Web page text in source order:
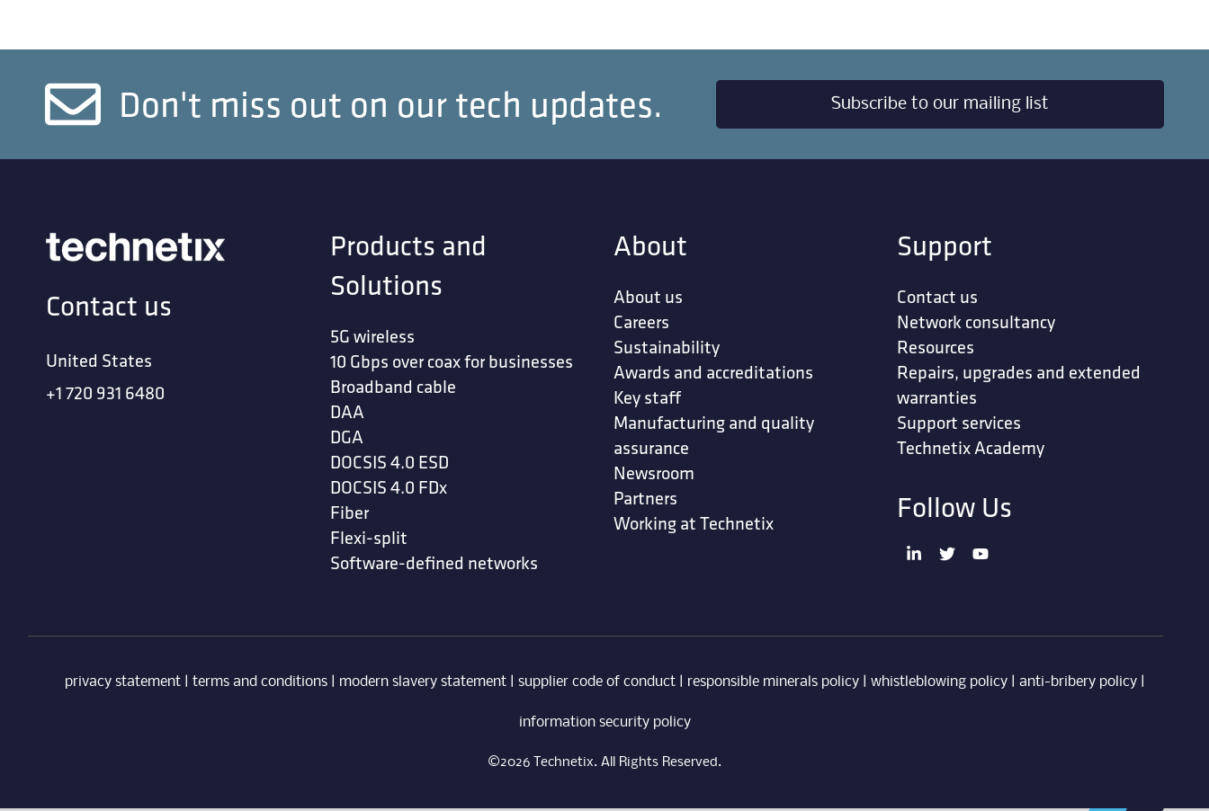
Don't miss out on our tech updates. Subscribe to our mailing list
Contact us
United States
+1 720 931 6480
Products and
Solutions
5G wireless
10 Gbps over coax for businesses
Broadband cable
DAA
DGA
DOCSIS 4.0 ESD
DOCSIS 4.0 FDx
Fiber
Flexi-split
Software-defined networks
About
About us
Careers
Sustainability
Awards and accreditations
Key staff
Manufacturing and quality
assurance
Newsroom
Partners
Working at Technetix
Support
Contact us
Network consultancy
Resources
Repairs, upgrades and extended
warranties
Support services
Technetix Academy
Follow Us
privacy statement| terms and conditions| modern slavery statement| supplier code of conduct| responsible minerals policy| whistleblowing policy| anti-bribery policy|
information security policy
©2026 Technetix. All Rights Reserved.